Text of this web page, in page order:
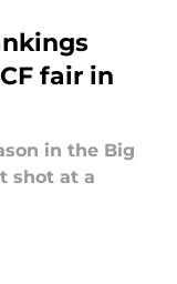
fair in
in the Big
shot at a